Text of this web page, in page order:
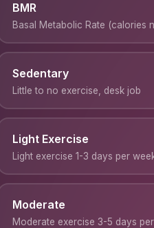
BMR
Basal Metabolic Rate (calories
Sedentary
Little to no exercise, desk job
Light Exercise
Light exercise 1-3 days per
Moderate
Moderate exercise 3-5 days